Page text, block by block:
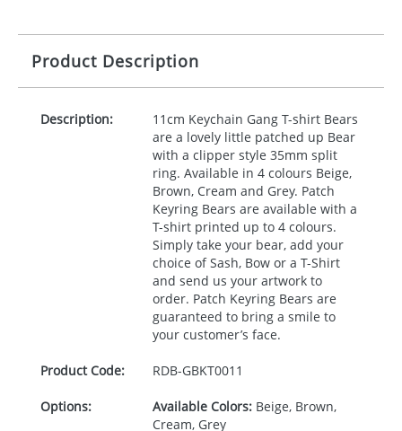
Product Description
Description:
11cm Keychain Gang T-shirt Bears
are a lovely little patched up Bear
with a clipper style 35mm split
ring. Available in 4 colours Beige,
Brown, Cream and Grey. Patch
Keyring Bears are available with a
T-shirt printed up to 4 colours.
Simply take your bear, add your
choice of Sash, Bow or a T-Shirt
and send us your artwork to
order. Patch Keyring Bears are
guaranteed to bring a smile to
your customer’s face.
Product Code: RDB-GBKT0011
Options: Available Colors:Beige, Brown,
Cream, Grey